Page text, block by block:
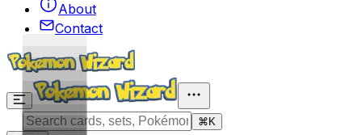
About
Contact
⌘ K